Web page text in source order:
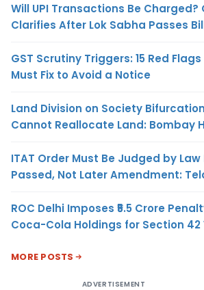
Will UPI Transactions Be
Clarifies After Lok Sabha Passes
GST Scrutiny Triggers: 15 Red
Must Fix to Avoid a Notice
Land Division on Society Bifurcation
Cannot Reallocate Land: Bombay
ITAT Order Must Be Judged by
Passed, Not Later Amendment:
ROC Delhi Imposes ₹5.5 Crore
Coca-Cola Holdings for Section
MORE POSTS
ADVERTISEMENT